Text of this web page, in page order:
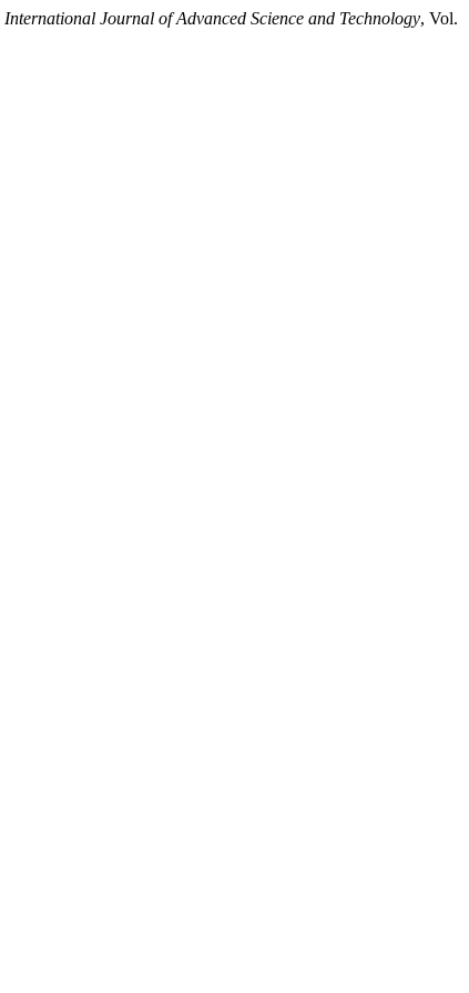
International Journal of Advanced Science and Technology, Vol.